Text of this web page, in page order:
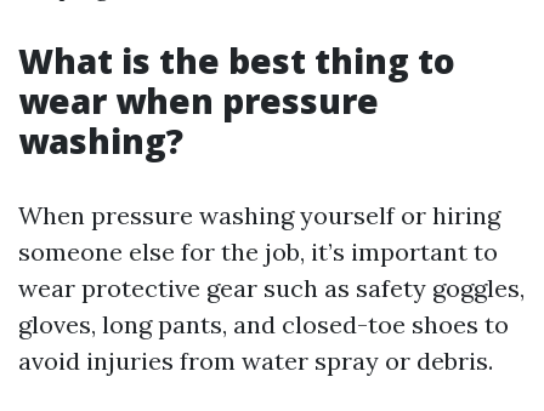
What is the best thing to
wear when pressure
washing?
When pressure washing yourself or hiring
someone else for the job, it’s important to
wear protective gear such as safety goggles,
gloves, long pants, and closed-toe shoes to
avoid injuries from water spray or debris.